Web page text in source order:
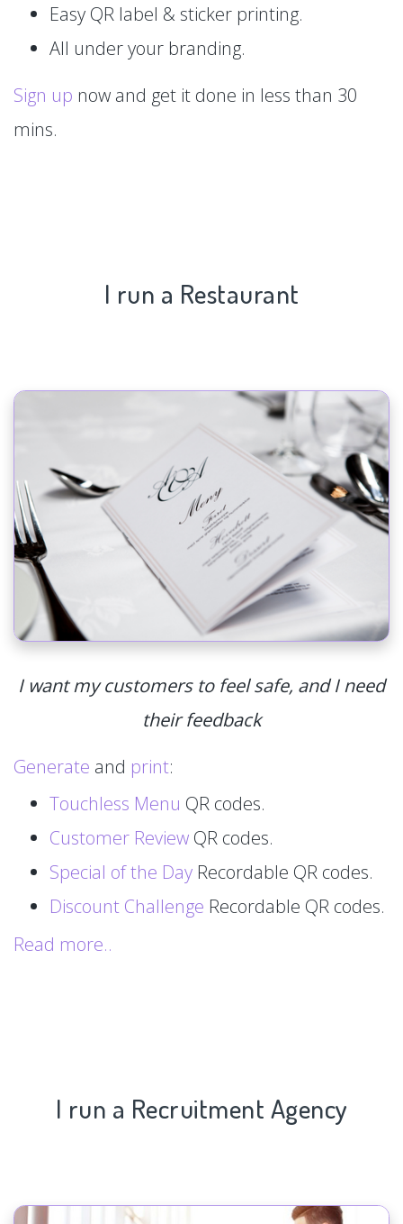
Easy QR label & sticker printing.
All under your branding.
Sign up now and get it done in less than 30
mins.
I run a Restaurant
I want my customers to feel safe, and I need
their feedback
Generate and print:
Touchless Menu QR codes.
Customer Review QR codes.
Special of the Day Recordable QR codes.
Discount Challenge Recordable QR codes.
Read more..
I run a Recruitment Agency